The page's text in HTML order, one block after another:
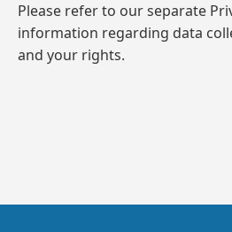
Please refer to our separate
information regarding data
and your rights.